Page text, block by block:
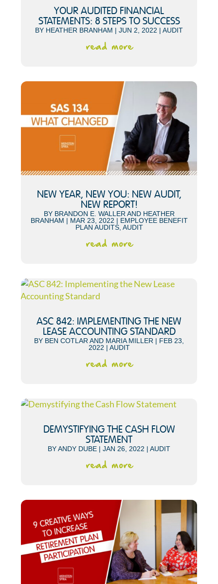
YOUR AUDITED FINANCIAL
STATEMENTS: 8 STEPS TO SUCCESS
BY HEATHER BRANHAM | JUN 2, 2022 | AUDIT
read more
NEW YEAR, NEW YOU: NEW AUDIT,
NEW REPORT!
BY BRANDON E. WALLER AND HEATHER
BRANHAM | MAR 23, 2022 | EMPLOYEE BENEFIT
PLAN AUDITS, AUDIT
read more
ASC 842: IMPLEMENTING THE NEW
LEASE ACCOUNTING STANDARD
BY BEN COTLAR AND MARIA MILLER | FEB 23,
2022 | AUDIT
read more
DEMYSTIFYING THE CASH FLOW
STATEMENT
BYANDY DUBE | JAN 26, 2022 | AUDIT
read more